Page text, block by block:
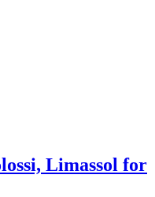
Limassol for